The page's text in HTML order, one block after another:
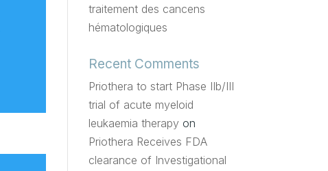
traitement des cancens
hématologiques
Recent Comments
Priothera to start Phase IIb/III
trial of acute myeloid
leukaemia therapyon
Priothera Receives FDA
clearance of Investigational